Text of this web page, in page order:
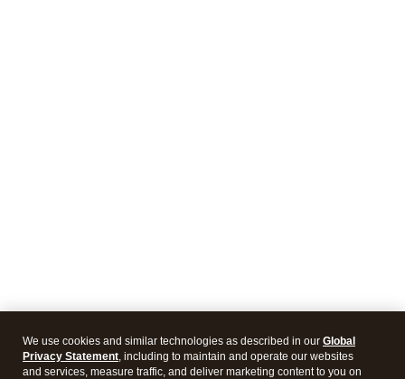
We use cookies and similar technologies as described in our Global
Privacy Statement, including to maintain and operate our websites
and services, measure traffic, and deliver marketing content to you on